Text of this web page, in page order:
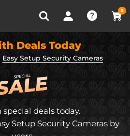
0
Recently Viewed
Deals Today
Easy Setup Security Cameras
deals today.
Setup Security Cameras by